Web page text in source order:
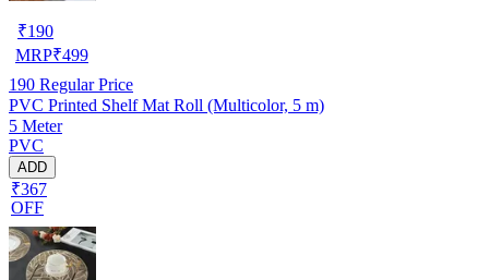
₹190
MRP₹499
190 Regular Price
PVC Printed Shelf Mat Roll (Multicolor, 5 m)
5 Meter
PVC
ADD
₹367
OFF